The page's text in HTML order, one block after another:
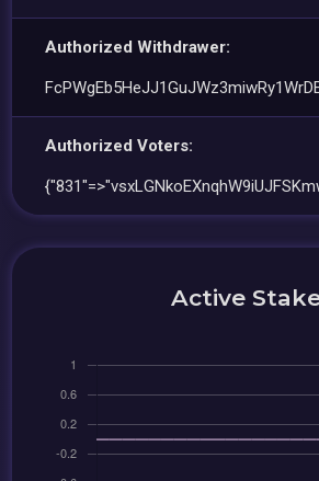
Authorized Withdrawer:
Authorized Voters:
Active